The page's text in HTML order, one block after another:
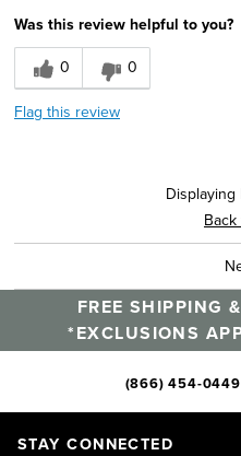
Was this review helpful to you?
0
0
Flag this review
Displaying
FREE SHIPPING
*EXCLUSIONS
(866) 454-0449
STAY CONNECTED